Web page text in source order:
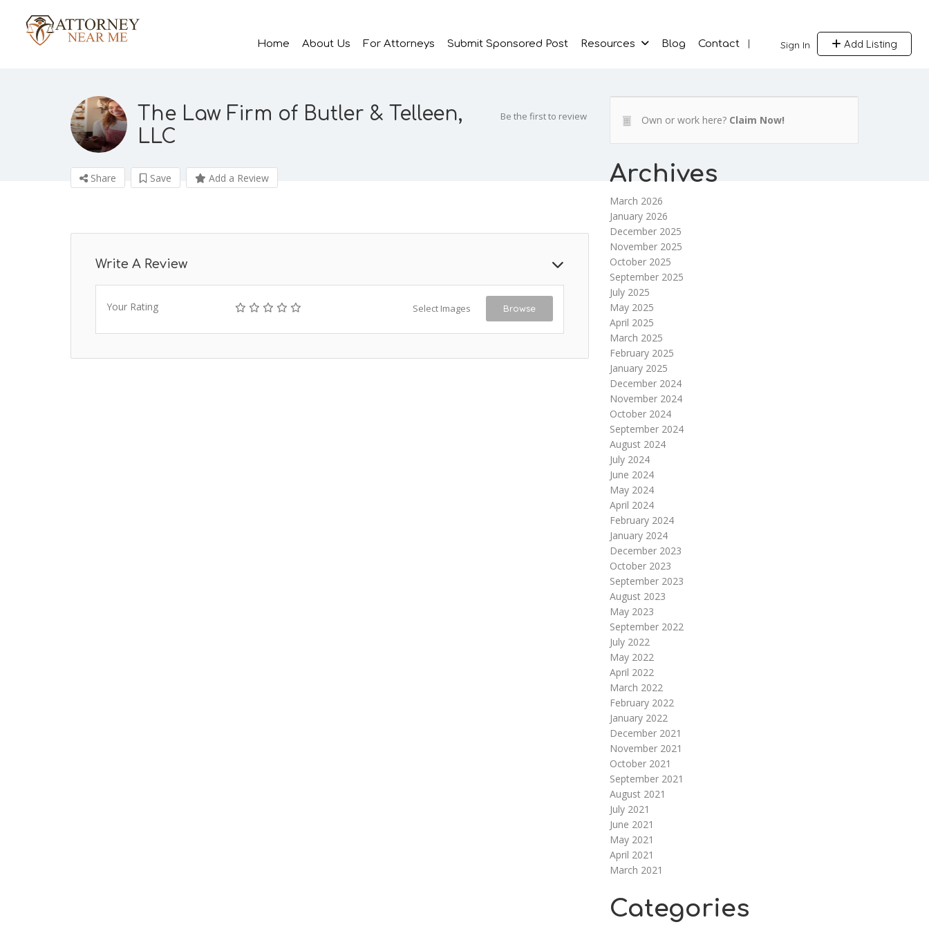
Sign In Add Listing
Home About Us For Attorneys Submit Sponsored Post Resources Blog Contact
The Law Firm of Butler & Telleen,
LLC
Be the first to review
Share Save Add a Review
Write A Review
Your Rating Select Images Browse
Own or work here? Claim Now!
Archives
March 2026
January 2026
December 2025
November 2025
October 2025
September 2025
July 2025
May 2025
April 2025
March 2025
February 2025
January 2025
December 2024
November 2024
October 2024
September 2024
August 2024
July 2024
June 2024
May 2024
April 2024
February 2024
January 2024
December 2023
October 2023
September 2023
August 2023
May 2023
September 2022
July 2022
May 2022
April 2022
March 2022
February 2022
January 2022
December 2021
November 2021
October 2021
September 2021
August 2021
July 2021
June 2021
May 2021
April 2021
March 2021
Categories